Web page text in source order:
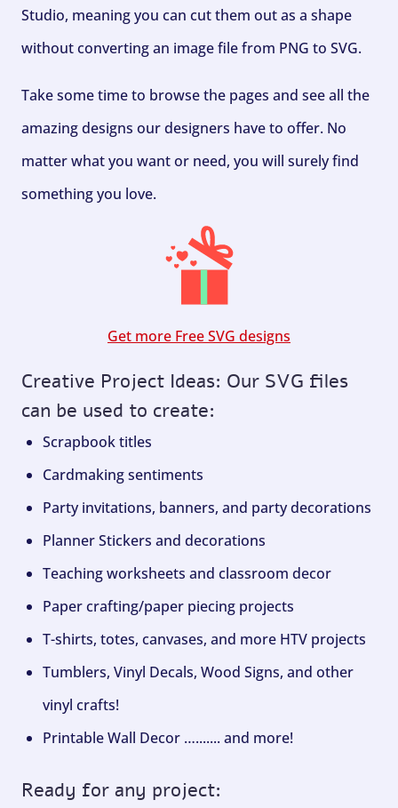
Studio, meaning you can cut them out as a shape
without converting an image file from PNG to SVG.
Take some time to browse the pages and see all the
amazing designs our designers have to offer. No
matter what you want or need, you will surely find
something you love.
Get more Free SVG designs
Creative Project Ideas: Our SVG files
can be used to create:
Scrapbook titles
Cardmaking sentiments
Party invitations, banners, and party decorations
Planner Stickers and decorations
Teaching worksheets and classroom decor
Paper crafting/paper piecing projects
T-shirts, totes, canvases, and more HTV projects
Tumblers, Vinyl Decals, Wood Signs, and other
vinyl crafts!
Printable Wall Decor …....... and more!
Ready for any project: